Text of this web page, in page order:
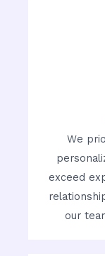
We
exceed
our